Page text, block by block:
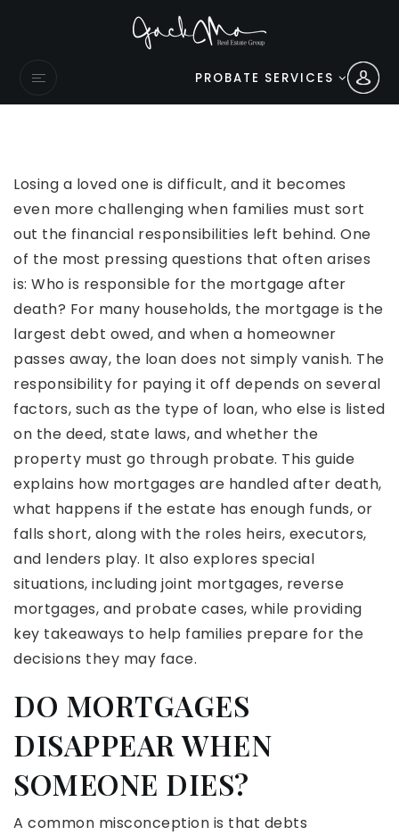
PROBATE SERVICES
Losing a loved one is difficult, and it becomes
even more challenging when families must sort
out the financial responsibilities left behind. One
of the most pressing questions that often arises
is: Who is responsible for the mortgage after
death? For many households, the mortgage is the
largest debt owed, and when a homeowner
passes away, the loan does not simply vanish. The
responsibility for paying it off depends on several
factors, such as the type of loan, who else is listed
on the deed, state laws, and whether the
property must go through probate. This guide
explains how mortgages are handled after death,
what happens if the estate has enough funds, or
falls short, along with the roles heirs, executors,
and lenders play. It also explores special
situations, including joint mortgages, reverse
mortgages, and probate cases, while providing
key takeaways to help families prepare for the
decisions they may face.
DO MORTGAGES
DISAPPEAR WHEN
SOMEONE DIES?
A common misconception is that debts